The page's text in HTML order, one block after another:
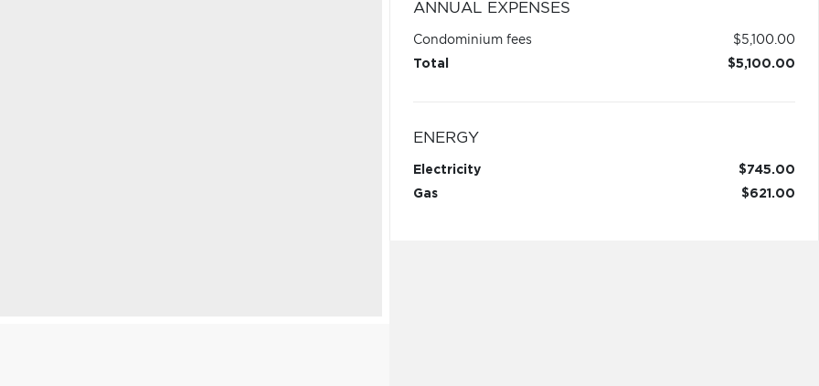
ANNUAL EXPENSES
Condominium fees
$5,100.00
Total
$5,100.00
ENERGY
Electricity
$745.00
Gas
$621.00